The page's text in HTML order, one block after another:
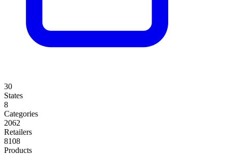
30
States
8
Categories
2062
Retailers
8108
Products